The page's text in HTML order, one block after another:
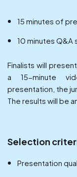
15 minutes of
10 minutes Q&A
Finalists will
a 15-minute
presentation, the
The results will be
Selection
Presentation